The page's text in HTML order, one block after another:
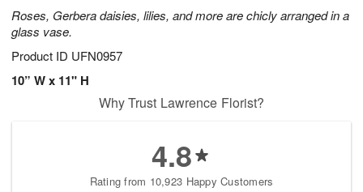
Roses, Gerbera daisies, lilies, and more are chicly arranged in a
glass vase.
Product ID UFN0957
10” W x 11" H
Why Trust Lawrence Florist?
4.8
Rating from 10,923 Happy Customers